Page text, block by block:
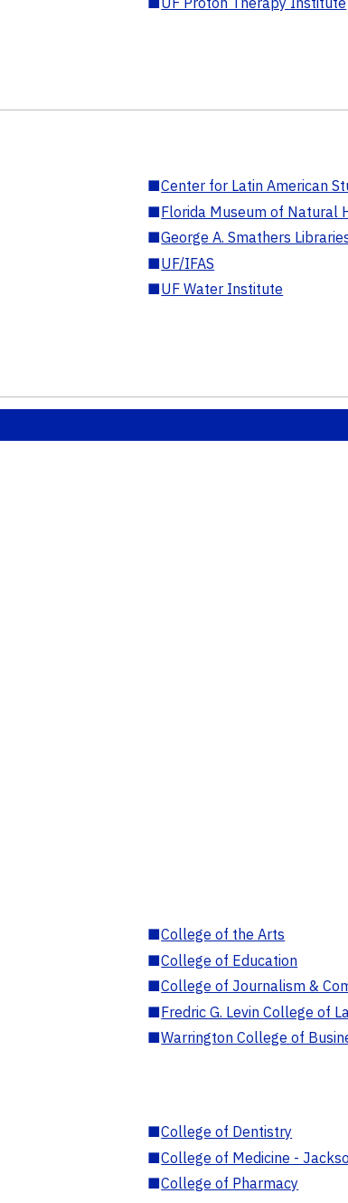
■Center for Latin American
■Florida Museum of Natural
■George A. Smathers
■UF/IFAS
■UF Water Institute
■College of the Arts
■College of Education
■College of Journalism &
■Fredric G. Levin College of
■Warrington College of
■College of Dentistry
■College of Medicine -
■College of Pharmacy